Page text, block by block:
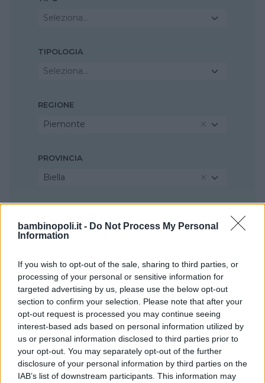
bambinopoli.it - Do Not Process My Personal
Information
If you wish to opt-out of the sale, sharing to third parties, or
processing of your personal or sensitive information for
targeted advertising by us, please use the below opt-out
section to confirm your selection. Please note that after your
opt-out request is processed you may continue seeing
interest-based ads based on personal information utilized by
us or personal information disclosed to third parties prior to
your opt-out. You may separately opt-out of the further
disclosure of your personal information by third parties on the
IAB’s list of downstream participants. This information may
Seleziona...
TIPOLOGIA
Seleziona...
REGIONE
Piemonte
PROVINCIA
Biella
Sandigliano